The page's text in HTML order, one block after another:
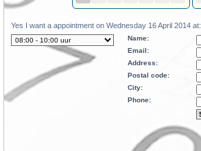
Yes I want a appointment on Wednesday 16 April 2014 at:
Name:
Email:
Address:
Postal code:
City:
Phone: